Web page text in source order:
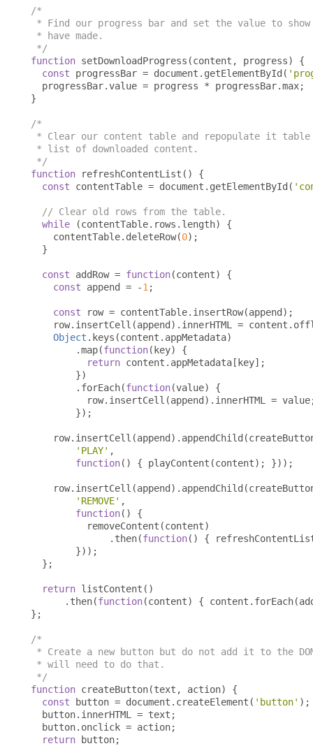
/*
* Find our progress bar and set the value to show
* have made.
*/
function setDownloadProgress (content , progress)
{
const progressBar = document . getElementById (
  progressBar
.value = progress * progressBar.max;
}
/*
* Clear our content table and repopulate it
* list of downloaded content.
*/
function refreshContentList ()
{
const contentTable = document . getElementById (
// Clear old rows from the table.
while
(contentTable. rows . length)
{
    contentTable
. deleteRow(0);
}
const addRow = function(content)
{
const append = -1 ;
const row = contentTable. insertRow(append );
    row
. insertCell (append ). innerHTML = content .
Object . keys (content . appMetadata)
.map(function( key)
{
return content . appMetadata [ key];
})
. forEach(function(value)
{
          row
. insertCell (append ). innerHTML = value
});
    row
. insertCell (append ). appendChild (
'PLAY' ,
function() { playContent (content); }));
    row
. insertCell (append ). appendChild (
'REMOVE' ,
function()
{
          removeContent
(content)
. then(function() {
}));
};
return listContent ()
. then(function(content) { content . forEach(
};
/*
* Create a new button but do not add it to the
* will need to do that.
*/
function createButton(text , action)
{
const button = document . createElement ( 'button' );
  button
. innerHTML = text ;
  button
. onclick = action;
return button;